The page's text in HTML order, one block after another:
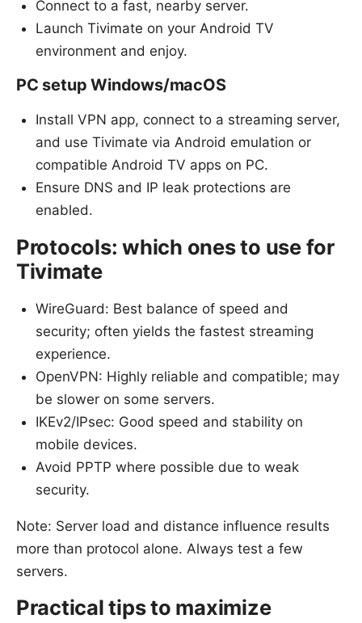
Connect to a fast, nearby server.
Launch Tivimate on your Android TV
environment and enjoy.
PC setup Windows/macOS
Install VPN app, connect to a streaming server,
and use Tivimate via Android emulation or
compatible Android TV apps on PC.
Ensure DNS and IP leak protections are
enabled.
Protocols: which ones to use for
Tivimate
WireGuard: Best balance of speed and
security; often yields the fastest streaming
experience.
OpenVPN: Highly reliable and compatible; may
be slower on some servers.
IKEv2/IPsec: Good speed and stability on
mobile devices.
Avoid PPTP where possible due to weak
security.
Note: Server load and distance influence results
more than protocol alone. Always test a few
servers.
Practical tips to maximize